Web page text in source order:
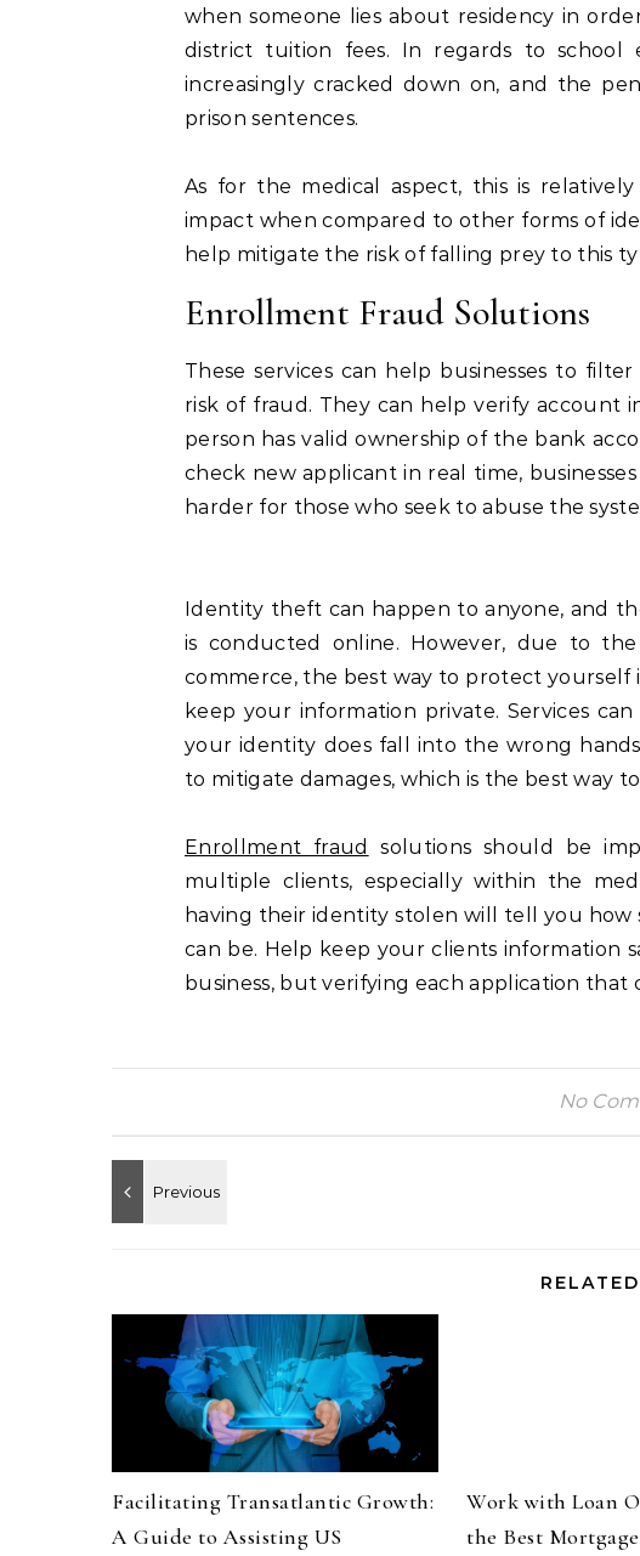
when someone lies about residency in
district tuition fees. In regards to school
increasingly cracked down on, and the
prison sentences.
As for the medical aspect, this is
impact when compared to other forms of
help mitigate the risk of falling prey to this
Enrollment Fraud Solutions
These services can help businesses to
risk of fraud. They can help verify account
person has valid ownership of the bank
check new applicant in real time,
harder for those who seek to abuse the
Identity theft can happen to anyone, and
is conducted online. However, due to
commerce, the best way to protect yourself
keep your information private. Services
your identity does fall into the wrong
to mitigate damages, which is the best way
Enrollment fraud
solutions should be
multiple clients, especially within the
having their identity stolen will tell you
can be. Help keep your clients information
business, but verifying each application that
No
Facilitating Transatlantic Growth:
A Guide to Assisting US
Work with Loan
the Best